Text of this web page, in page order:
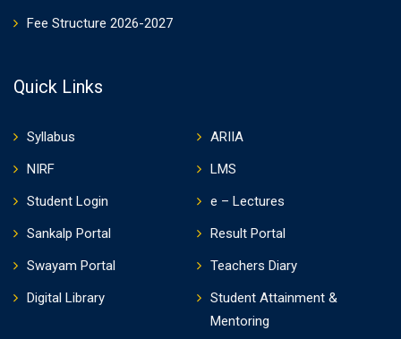
Fee Structure 2026-2027
Quick Links
Syllabus
ARIIA
NIRF
LMS
Student Login
e – Lectures
Sankalp Portal
Result Portal
Swayam Portal
Teachers Diary
Digital Library
Student Attainment &
Mentoring